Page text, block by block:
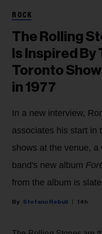
ROCK
The Rolling
Is Inspired
Toronto
in 1977
In a new interview,
associates his start in
shows at the venue,
band's new album
from the album is
Stefano Rebuli 14h